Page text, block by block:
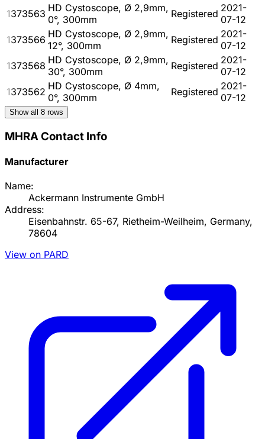
1373563 HD Cystoscope, Ø 2,9mm,
0°, 300mm
Registered 2021-
07-12
1373566 HD Cystoscope, Ø 2,9mm,
12°, 300mm
Registered 2021-
07-12
1373568 HD Cystoscope, Ø 2,9mm,
30°, 300mm
Registered 2021-
07-12
1373562 HD Cystoscope, Ø 4mm,
0°, 300mm
Registered 2021-
07-12
Show all 8 rows
MHRA Contact Info
Manufacturer
Name:
Ackermann Instrumente GmbH
Address:
Eisenbahnstr. 65-67, Rietheim-Weilheim, Germany,
78604
View on PARD